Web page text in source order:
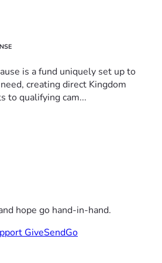
is a fund uniquely set up to
creating direct Kingdom
to qualifying cam...
hope go hand-in-hand.
GiveSendGo